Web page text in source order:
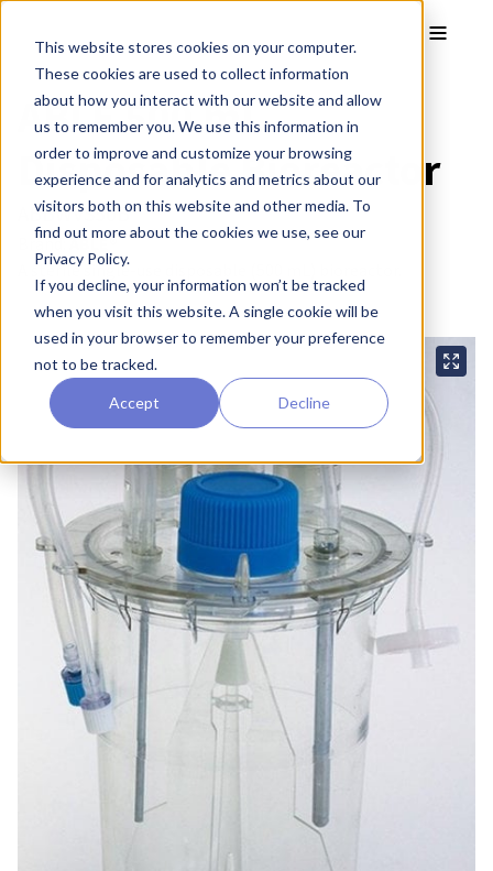
This website stores cookies on your computer.
These cookies are used to collect information
about how you interact with our website and allow
us to remember you. We use this information in
order to improve and customize your browsing
experience and for analytics and metrics about our
visitors both on this website and other media. To
find out more about the cookies we use, see our
Privacy Policy.
If you decline, your information won’t be tracked
when you visit this website. A single cookie will be
used in your browser to remember your preference
not to be tracked.
Accept Decline
ABLE 500 mL
Disposable Bioreactor
ABBWVS50B
Brand:ABLE®
A sterile single-use disposable (500 mL) bioreactor.